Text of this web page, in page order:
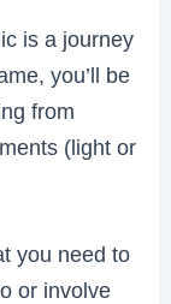
is a journey
you’ll be
from
(light or
you need to
or involve